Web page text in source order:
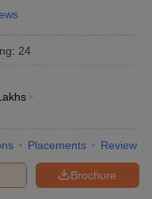
of
AAA
: 24
Placements Review
Brochure